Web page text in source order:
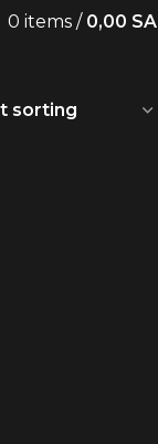
0 items / 0,00